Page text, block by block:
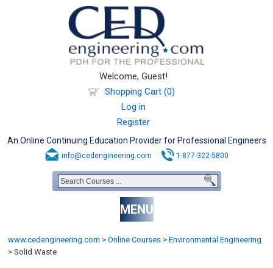
Welcome, Guest!
Shopping Cart (0)
Log in
Register
An Online Continuing Education Provider for Professional Engineers
info@cedengineering.com 1-877-322-5800
MENU
www.cedengineering.com > Online Courses > Environmental Engineering
> Solid Waste